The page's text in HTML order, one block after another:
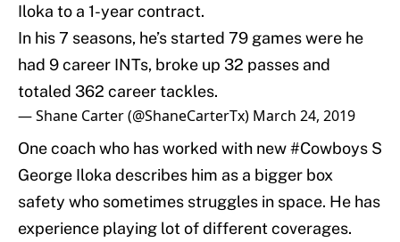
Iloka to a 1-year contract.
In his 7 seasons, he’s started 79 games were he
had 9 career INTs, broke up 32 passes and
totaled 362 career tackles.
— Shane Carter (@ShaneCarterTx) March 24, 2019
One coach who has worked with new#Cowboys S
George Iloka describes him as a bigger box
safety who sometimes struggles in space. He has
experience playing lot of different coverages.